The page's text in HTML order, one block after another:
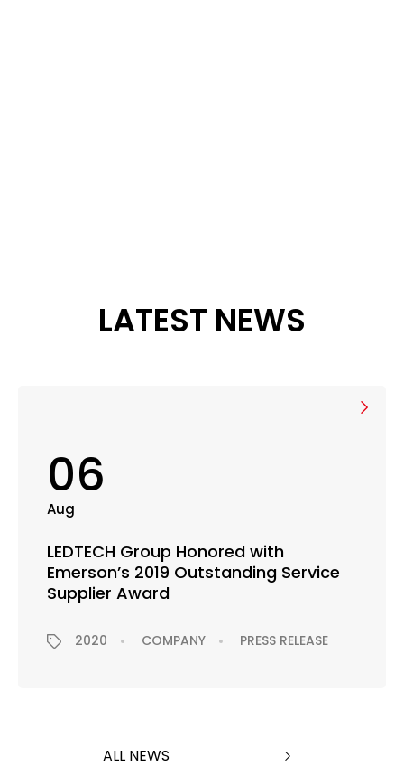
LATEST NEWS
ALL NEWS
06
Aug
LEDTECH Group Honored with
Emerson’s 2019 Outstanding Service
Supplier Award
2020 COMPANY PRESS RELEASE